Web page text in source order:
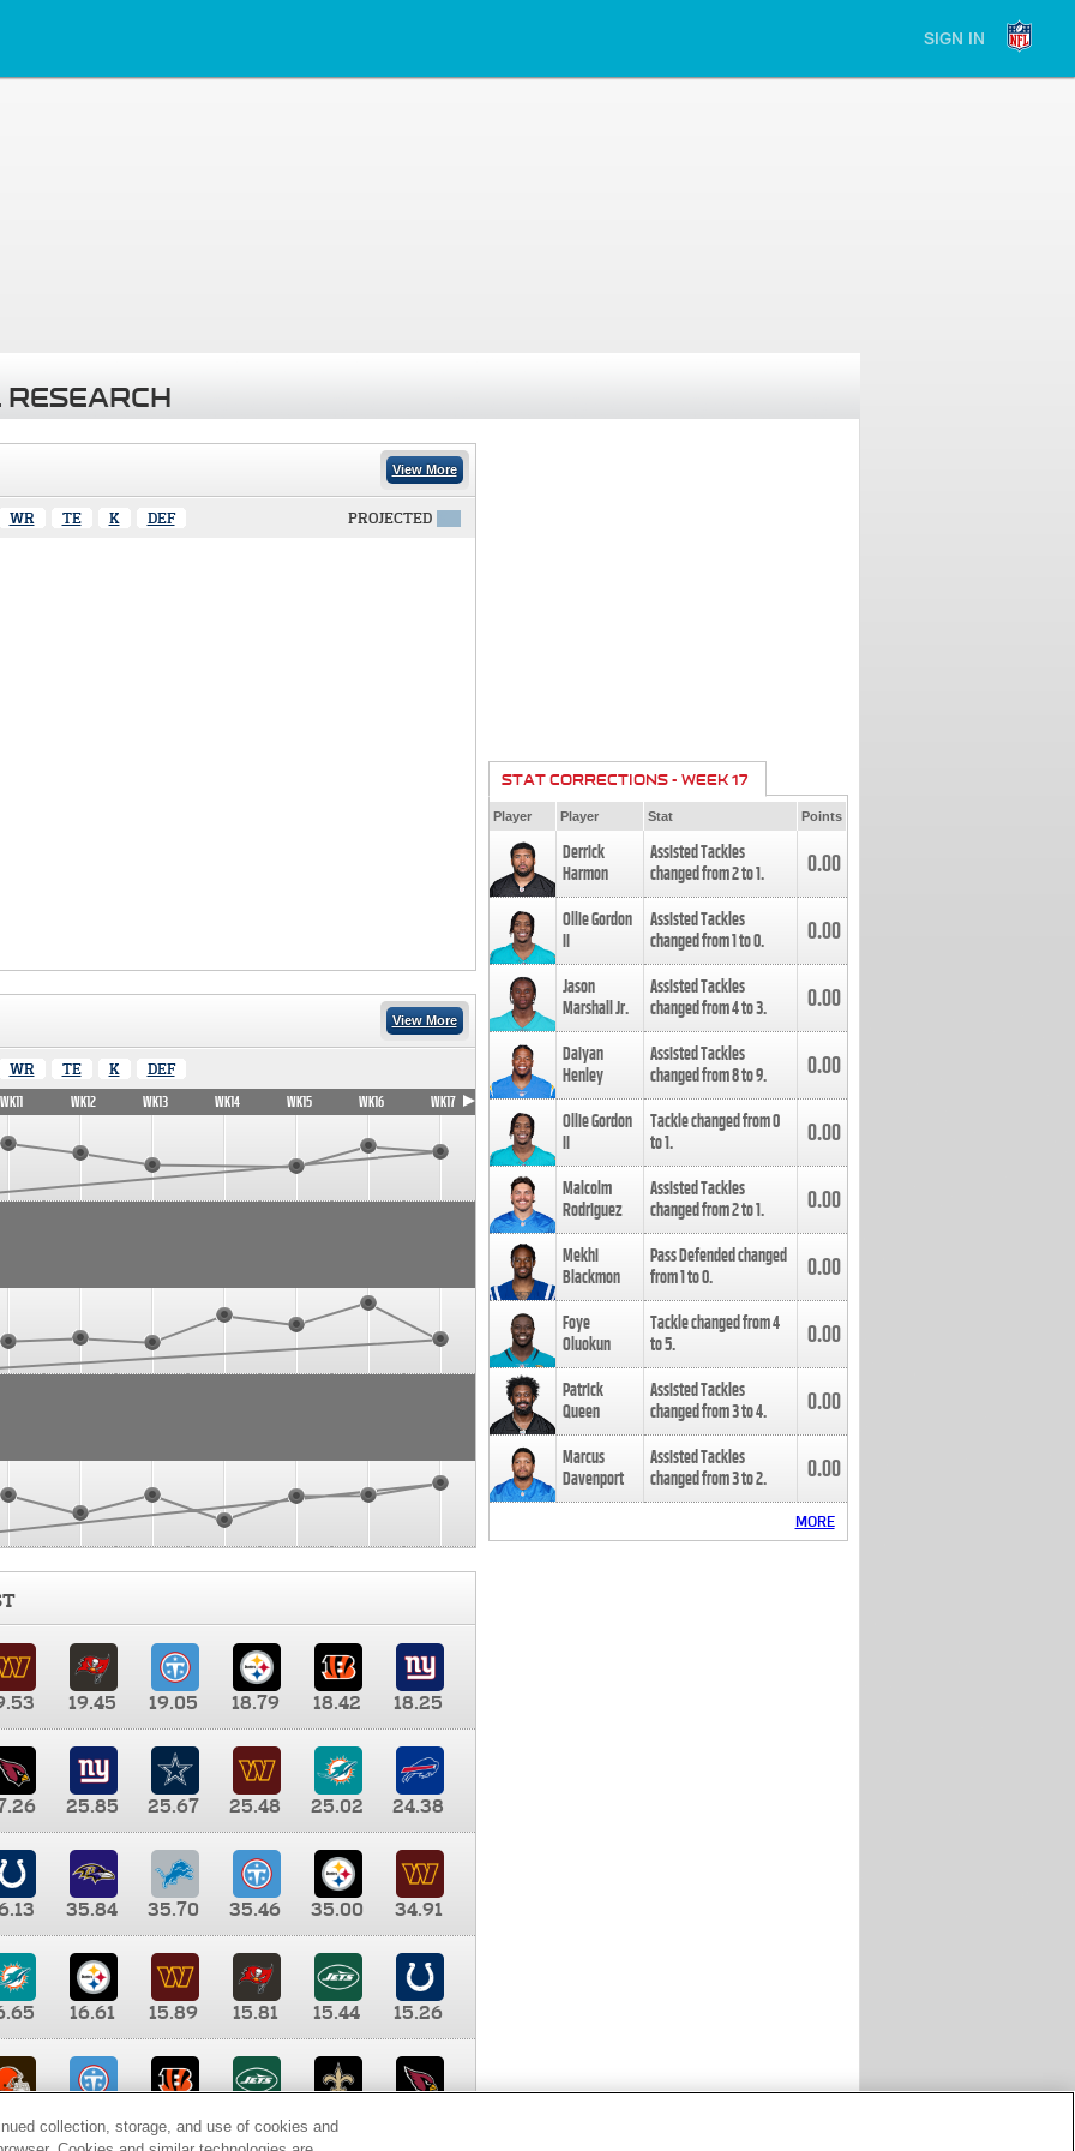
SIGN IN
View More
WR TE K DEF PROJECTED
View More
WR TE K DEF
WK11 WK12 WK13 WK14 WK15 WK16 WK17
19.45 19.05 18.79 18.42
18.25
25.85 25.67 25.48 25.02
24.38
35.84 35.70 35.46 35.00
34.91
16.61 15.89 15.81 15.44
15.26
9.35 8.65 8.41
STAT CORRECTIONS - WEEK 17
Player Player Stat Points
Derrick
Harmon
Assisted Tackles
changed from2to1. 0.00
Ollie Gordon
II
Assisted Tackles
changed from1to0. 0.00
Jason
Marshall Jr.
Assisted Tackles
changed from4to3. 0.00
Daiyan
Henley
Assisted Tackles
changed from8to9. 0.00
Ollie Gordon
II
Tackle changed from0
to1. 0.00
Malcolm
Rodriguez
Assisted Tackles
changed from2to1. 0.00
Mekhi
Blackmon
Pass Defended changed
from1to0. 0.00
Foye
Oluokun
Tackle changed from4
to5. 0.00
Patrick
Queen
Assisted Tackles
changed from3to4. 0.00
Marcus
Davenport
Assisted Tackles
changed from3to2. 0.00
MORE
collection, storage, and use of cookies and